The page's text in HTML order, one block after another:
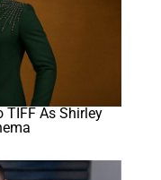
TIFF As Shirley